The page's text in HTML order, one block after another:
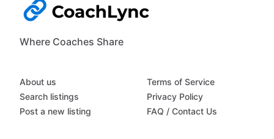
Where Coaches Share
About us
Search listings
Post a new listing
Terms of Service
Privacy Policy
FAQ / Contact Us